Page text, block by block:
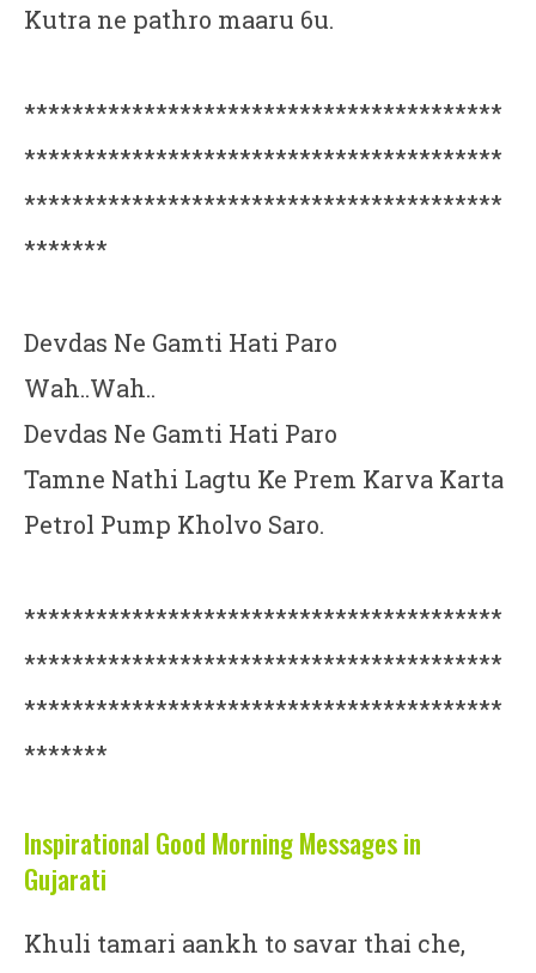
Kutra ne pathro maaru 6u.
****************************************
****************************************
****************************************
*******
Devdas Ne Gamti Hati Paro
Wah..Wah..
Devdas Ne Gamti Hati Paro
Tamne Nathi Lagtu Ke Prem Karva Karta
Petrol Pump Kholvo Saro.
****************************************
****************************************
****************************************
*******
Inspirational Good Morning Messages in
Gujarati
Khuli tamari aankh to savar thai che,